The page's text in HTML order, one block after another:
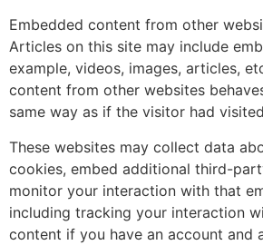
Embedded content from other
Articles on this site may include
example, videos, images, articles,
content from other websites
same way as if the visitor had
These websites may collect data
cookies, embed additional third-
monitor your interaction with that
including tracking your interaction
content if you have an account and